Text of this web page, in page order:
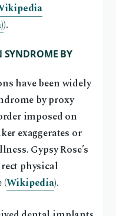
).
SYNDROME BY
have been widely
by proxy
imposed on
exaggerates or
Gypsy Rose’s
physical
(Wikipedia).